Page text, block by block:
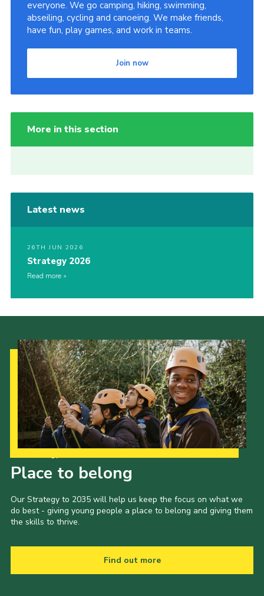
everyone. We go camping, hiking, swimming,
abseiling, cycling and canoeing. We make friends,
have fun, play games, and work in teams.
Join now
More in this section
Latest news
26TH JUN 2026
Strategy 2026
Read more
Place to belong
Our Strategy to 2035 will help us keep the focus on what we
do best - giving young people a place to belong and giving them
the skills to thrive.
Find out more